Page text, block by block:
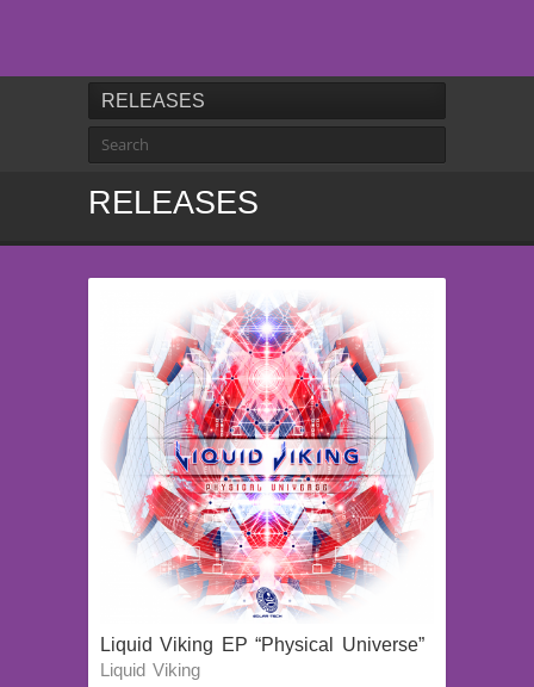
RELEASES
RELEASES
Liquid Viking EP “Physical Universe”
Liquid Viking